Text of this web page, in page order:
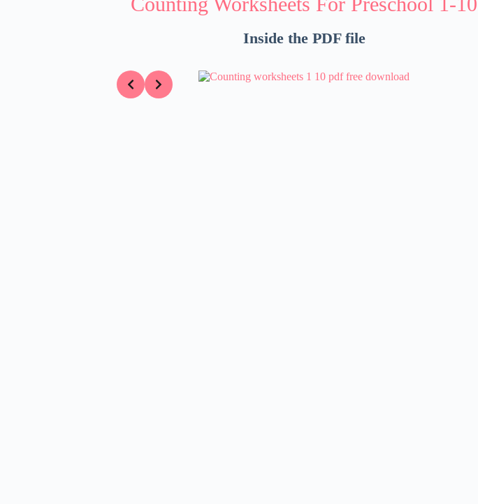
Inside the PDF file
Slide 5 of 5